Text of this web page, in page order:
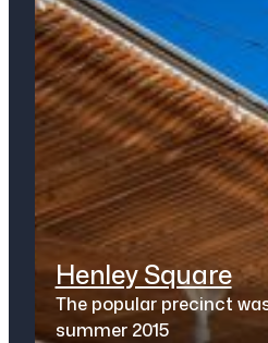
Henley Square
The popular precinct
summer 2015